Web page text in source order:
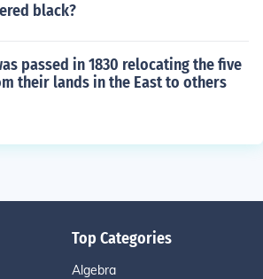
black?
passed in 1830 relocating the five
their lands in the East to others
Top Categories
Algebra